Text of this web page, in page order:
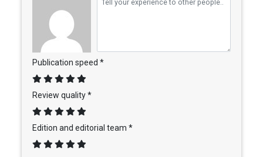
Publication speed *
Review quality *
Edition and editorial team *